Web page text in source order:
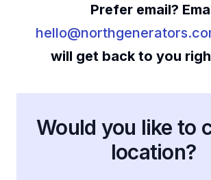
Prefer email?
will get back to you
Would you like to
location?